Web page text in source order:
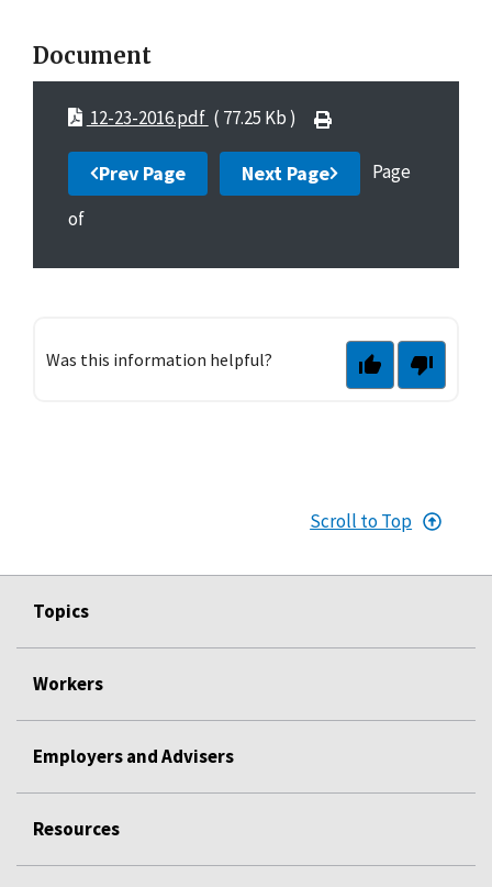
Was this information helpful?
Document
12-23-2016.pdf ( 77.25 Kb )
Prev Page Next Page
Page
of
Scroll to Top
Topics
Workers
Employers and Advisers
Resources